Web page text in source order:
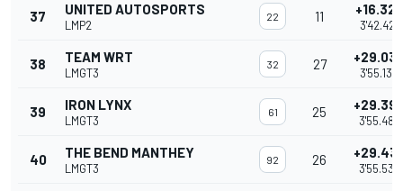
37 UNITED AUTOSPORTS
LMP2
22 11 +16.325
3'42.421
38 TEAM WRT
LMGT3
32 27
3'55.132
39 IRON LYNX
LMGT3
61 25
3'55.488
40 THE BEND MANTHEY
LMGT3
92 26
3'55.532